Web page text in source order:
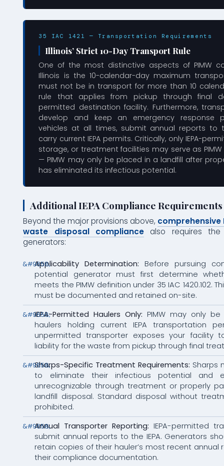
35 IAC 1421 — Transportation Requirements
Illinois’ Strict 10-Day Transport Rule
One of the most distinctive aspects of PIMW
Illinois is the 10-calendar-day maximum
must not be in transport for more than 10
rule that applies from pickup through final
permitted destination facility. Furthermore,
develop and keep an emergency response
vehicles at all times, submit annual reports to
carry current IEPA permits. Critically, only IEPA-
storage, or treatment facilities may serve as
— PIMW may only be placed in a landfill after
has eliminated its infectious potential.
Additional IEPA Compliance Requirements
Beyond the major provisions above, comprehensive
waste disposal compliancealso requires the
generators:
Applicability Determination: Before pursuing
potential generator must first determine
meets the PIMW definition under 35 IAC 1420.102.
must be documented and retained on-site.
IEPA-Permitted Haulers Only: PIMW may only
haulers holding current IEPA transportation
unpermitted transporter exposes your facility
liability for the waste from pickup through final
Sharps-Specific Treatment Requirements: Sharps
to eliminate their infectious potential and
unrecognizable through treatment or properly
landfill disposal. Standard disposal without
prohibited.
Annual Transporter Reporting: IEPA-permitted
submit annual reports to the IEPA. Generators
retain copies of their hauler’s most recent annual
their compliance documentation.